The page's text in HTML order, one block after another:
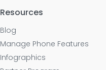
Resources
Blog
Manage Phone Features
Infographics